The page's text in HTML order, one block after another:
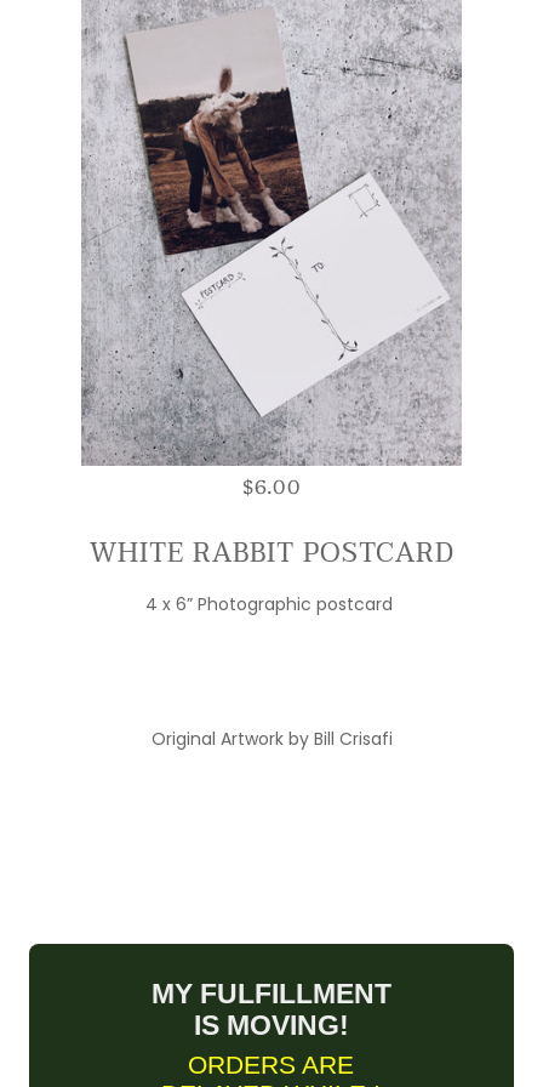
$6.00
WHITE RABBIT POSTCARD
4 x 6” Photographic postcard
Original Artwork by Bill Crisafi
MY FULFILLMENT
IS MOVING!
ORDERS ARE